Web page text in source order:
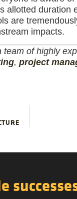
allotted duration
are
impacts.
team of highly
, project